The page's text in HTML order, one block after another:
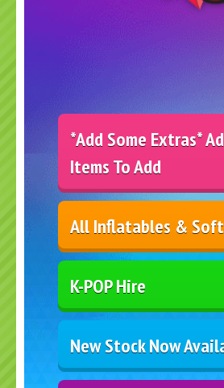
*Add Some Extras*
Items To Add
All Inflatables &
K-POP Hire
New Stock Now